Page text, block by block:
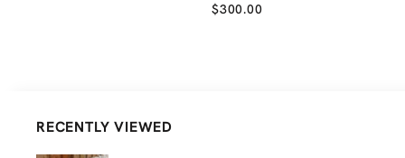
RECENTLY VIEWED
$300.00